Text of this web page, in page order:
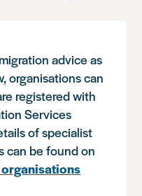
advice as
organisations can
registered with
Services
of specialist
can be found on